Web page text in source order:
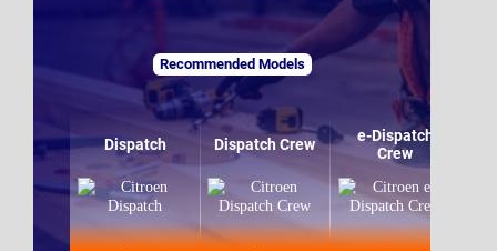
Recommended Models
Dispatch Dispatch Crew
e-Dispatch
Crew